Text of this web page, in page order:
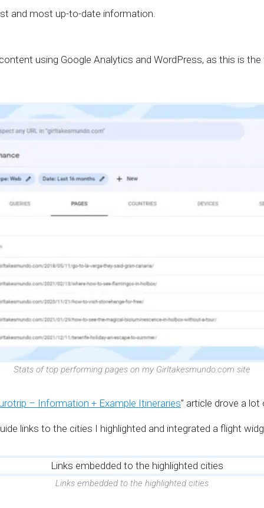
and most up-to-date information.
using Google Analytics and WordPress, as this is
Stats of top performing pages on my Girltakesmundo.com site
– Information + Example Itineraries” article drove a
links to the cities I highlighted and integrated a flight
Links embedded to the highlighted cities